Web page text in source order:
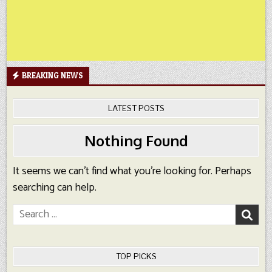
BREAKING NEWS
LATEST POSTS
Nothing Found
It seems we can’t find what you’re looking for. Perhaps
searching can help.
Search
for:
TOP PICKS